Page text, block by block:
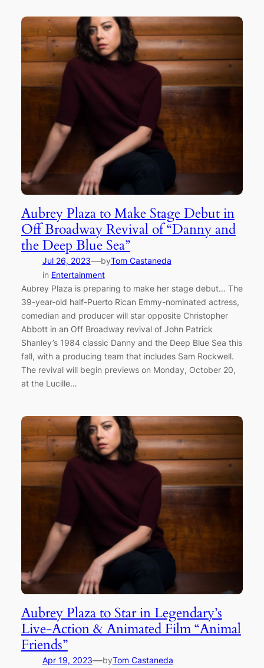
Aubrey Plaza to Make Stage Debut in
Off Broadway Revival of “Danny and
the Deep Blue Sea”
Jul 26, 2023—byTom Castaneda
in Entertainment
Aubrey Plaza is preparing to make her stage debut… The
39-year-old half-Puerto Rican Emmy-nominated actress,
comedian and producer will star opposite Christopher
Abbott in an Off Broadway revival of John Patrick
Shanley’s 1984 classic Danny and the Deep Blue Sea this
fall, with a producing team that includes Sam Rockwell.
The revival will begin previews on Monday, October 20,
at the Lucille…
Aubrey Plaza to Star in Legendary’s
Live-Action & Animated Film “Animal
Friends”
Apr 19, 2023—byTom Castaneda